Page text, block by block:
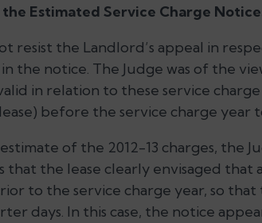
Estimated Service Charge
resist the Landlord’s appeal in
the notice. The Judge was of the
in relation to these service
before the service charge year
of the 2012-13 charges, the
that the lease clearly envisaged
to the service charge year, so
days. In this case, the notice